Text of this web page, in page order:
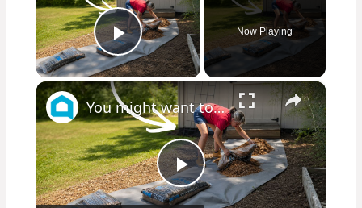
Play Video
Now Playing
×
Play
You might want to rethink your backyard space when you see this!